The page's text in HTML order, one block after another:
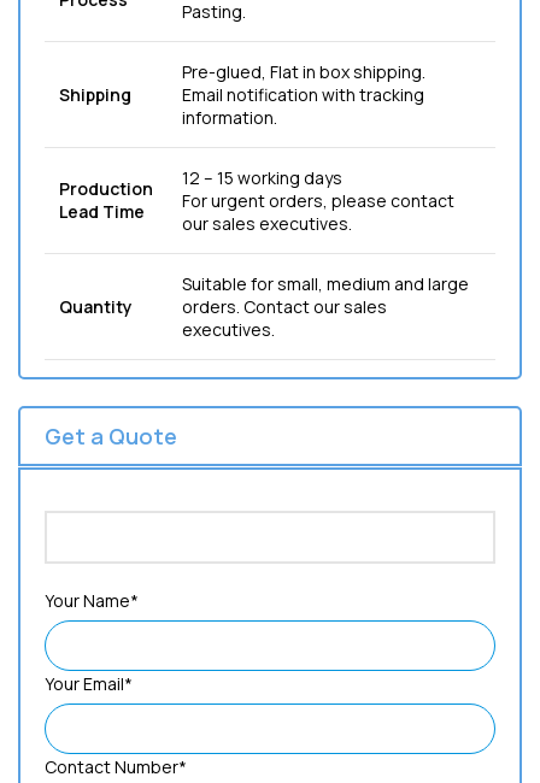
Pasting.
Shipping
Pre-glued, Flat in box shipping.
Email notification with tracking
information.
Production
Lead Time
12 – 15 working days
For urgent orders, please contact
our sales executives.
Quantity
Suitable for small, medium and large
orders. Contact our sales
executives.
Get a Quote
Your Name*
Your Email*
Contact Number*